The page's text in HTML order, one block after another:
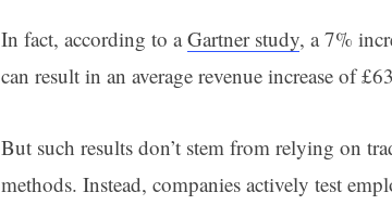
In fact, according to aGartner study, a 7%
can result in an average revenue increase of
But such results don’t stem from relying on
methods. Instead, companies actively test